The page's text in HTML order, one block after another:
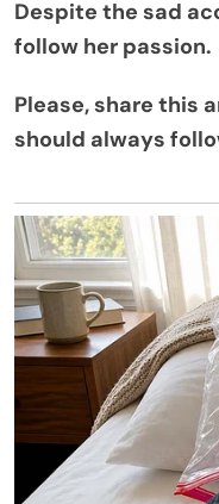
Despite the sad
follow her passion.
Please, share this
should always